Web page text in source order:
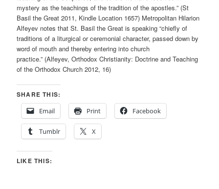
mystery as the teachings of the tradition of the apostles.” (St
Basil the Great 2011, Kindle Location 1657) Metropolitan Hilarion
Alfeyev notes that St. Basil the Great is speaking “chiefly of
traditions of a liturgical or ceremonial character, passed down by
word of mouth and thereby entering into church
practice.” (Alfeyev, Orthodox Christianity: Doctrine and Teaching
of the Orthodox Church 2012, 16)
SHARE THIS:
Email
Print Facebook
Tumblr X
LIKE THIS: